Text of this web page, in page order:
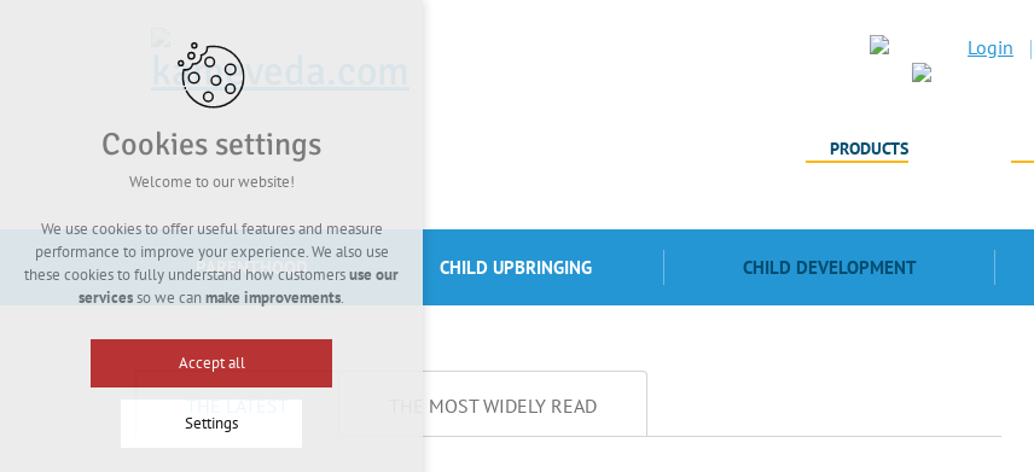
Login
PRODUCTS
PARENTHOOD CHILD UPBRINGING CHILD DEVELOPMENT
THE MOST WIDELY READ
Cookies settings
Welcome to our website!
We use cookies to offer useful features and measure
performance to improve your experience. We also use
these cookies to fully understand how customersuse our
servicesso we canmake improvements.
Accept all
Settings